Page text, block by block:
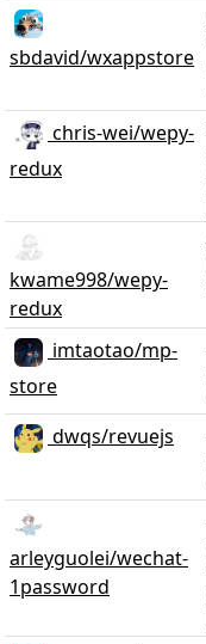
sbdavid/wxappstore
chris-wei/wepy-
redux
kwame998/wepy-
redux
imtaotao/mp-
store
dwqs/revuejs
arleyguolei/wechat-
1password